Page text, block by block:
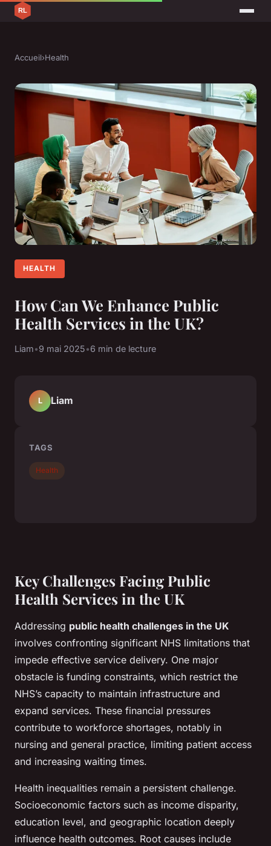
Accueil›Health
HEALTH
How Can We Enhance Public
Health Services in the UK?
Liam•9 mai 2025•6 min de lecture
Key Challenges Facing Public
Health Services in the UK
Addressing public health challenges in the UK
involves confronting significant NHS limitations that
impede effective service delivery. One major
obstacle is funding constraints, which restrict the
NHS’s capacity to maintain infrastructure and
expand services. These financial pressures
contribute to workforce shortages, notably in
nursing and general practice, limiting patient access
and increasing waiting times.
Health inequalities remain a persistent challenge.
Socioeconomic factors such as income disparity,
education level, and geographic location deeply
influence health outcomes. Root causes include
L Liam
TAGS
Health